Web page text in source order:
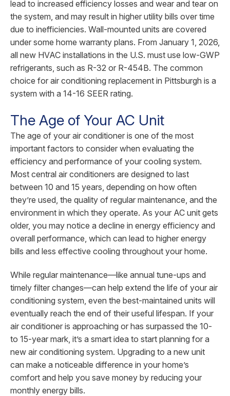
lead to increased efficiency losses and wear and tear on
the system, and may result in higher utility bills over time
due to inefficiencies. Wall-mounted units are covered
under some home warranty plans. From January 1, 2026,
all new HVAC installations in the U.S. must use low-GWP
refrigerants, such as R-32 or R-454B. The common
choice for air conditioning replacement in Pittsburgh is a
system with a 14-16 SEER rating.
The Age of Your AC Unit
The age of your air conditioner is one of the most
important factors to consider when evaluating the
efficiency and performance of your cooling system.
Most central air conditioners are designed to last
between 10 and 15 years, depending on how often
they’re used, the quality of regular maintenance, and the
environment in which they operate. As your AC unit gets
older, you may notice a decline in energy efficiency and
overall performance, which can lead to higher energy
bills and less effective cooling throughout your home.
While regular maintenance—like annual tune-ups and
timely filter changes—can help extend the life of your air
conditioning system, even the best-maintained units will
eventually reach the end of their useful lifespan. If your
air conditioner is approaching or has surpassed the 10-
to 15-year mark, it’s a smart idea to start planning for a
new air conditioning system. Upgrading to a new unit
can make a noticeable difference in your home’s
comfort and help you save money by reducing your
monthly energy bills.